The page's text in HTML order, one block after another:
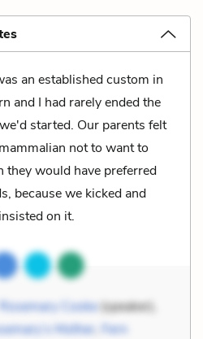
an established custom in
and I had rarely ended the
started. Our parents felt
not to want to
they would have preferred
because we kicked and
on it.
Rosemary Cooke(speaker),
Mother Fern